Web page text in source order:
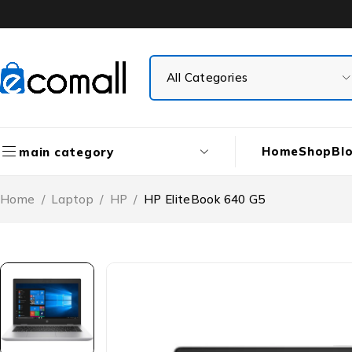
main category HomeShop
Home / Laptop / HP / HP EliteBook 640 G5